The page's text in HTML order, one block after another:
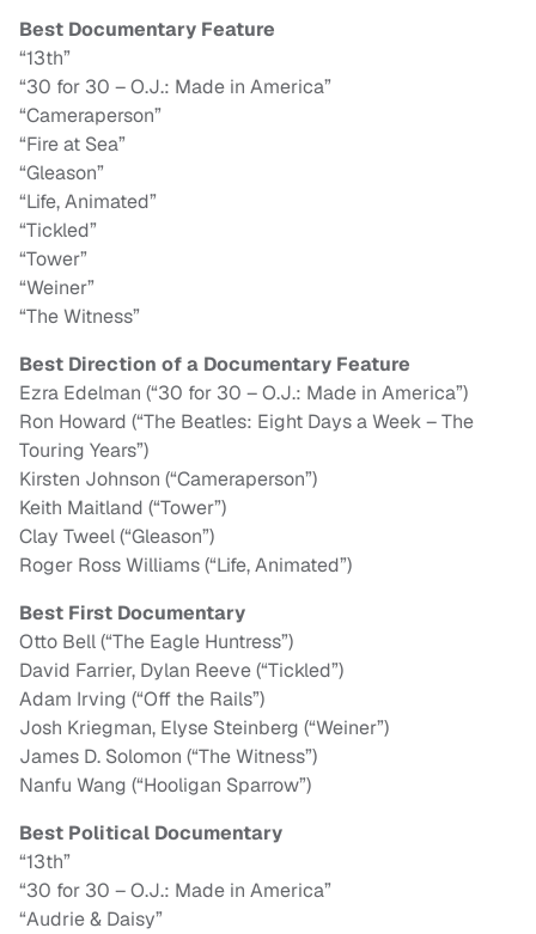
Best Documentary Feature
“13th”
“30 for 30 – O.J.: Made in America”
“Cameraperson”
“Fire at Sea”
“Gleason”
“Life, Animated”
“Tickled”
“Tower”
“Weiner”
“The Witness”
Best Direction of a Documentary Feature
Ezra Edelman (“30 for 30 – O.J.: Made in America”)
Ron Howard (“The Beatles: Eight Days a Week – The
Touring Years”)
Kirsten Johnson (“Cameraperson”)
Keith Maitland (“Tower”)
Clay Tweel (“Gleason”)
Roger Ross Williams (“Life, Animated”)
Best First Documentary
Otto Bell (“The Eagle Huntress”)
David Farrier, Dylan Reeve (“Tickled”)
Adam Irving (“Off the Rails”)
Josh Kriegman, Elyse Steinberg (“Weiner”)
James D. Solomon (“The Witness”)
Nanfu Wang (“Hooligan Sparrow”)
Best Political Documentary
“13th”
“30 for 30 – O.J.: Made in America”
“Audrie & Daisy”